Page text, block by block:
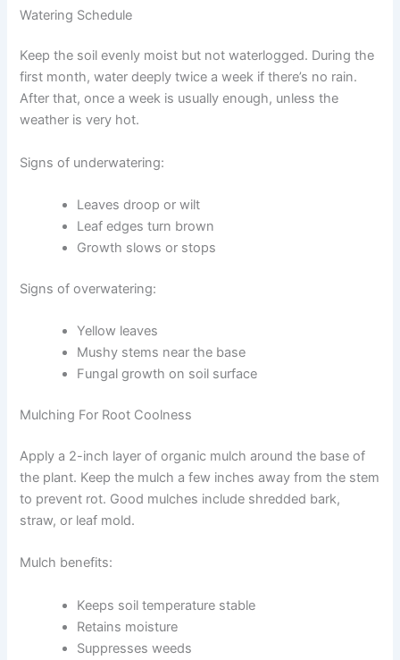
Watering Schedule
Keep the soil evenly moist but not waterlogged. During the
first month, water deeply twice a week if there’s no rain.
After that, once a week is usually enough, unless the
weather is very hot.
Signs of underwatering:
Leaves droop or wilt
Leaf edges turn brown
Growth slows or stops
Signs of overwatering:
Yellow leaves
Mushy stems near the base
Fungal growth on soil surface
Mulching For Root Coolness
Apply a 2-inch layer of organic mulch around the base of
the plant. Keep the mulch a few inches away from the stem
to prevent rot. Good mulches include shredded bark,
straw, or leaf mold.
Mulch benefits:
Keeps soil temperature stable
Retains moisture
Suppresses weeds